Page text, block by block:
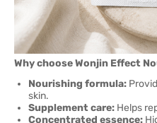
Why choose Wonjin Effect
Nourishing formula:
skin.
Supplement care: Helps
Concentrated essence: